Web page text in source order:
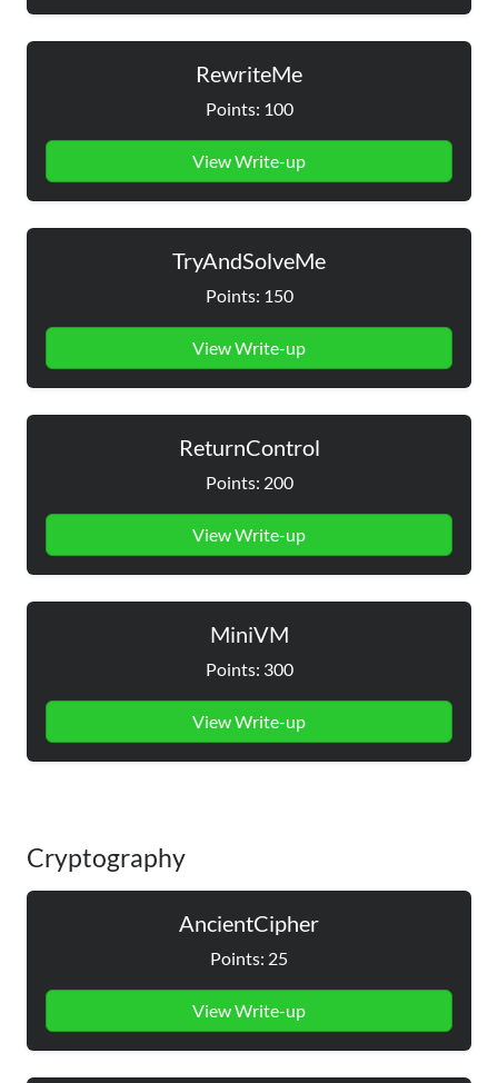
RewriteMe
Points: 100
View Write-up
TryAndSolveMe
Points: 150
View Write-up
ReturnControl
Points: 200
View Write-up
MiniVM
Points: 300
View Write-up
Cryptography
AncientCipher
Points: 25
View Write-up